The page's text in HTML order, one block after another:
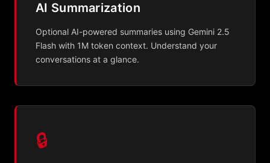
AI Summarization
Optional AI-powered summaries using Gemini 2.5
Flash with 1M token context. Understand your
conversations at a glance.
🔒